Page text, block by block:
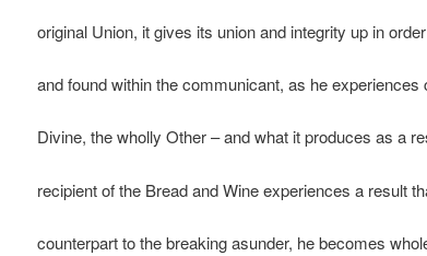
original Union, it gives its union and integrity up in
and found within the communicant, as he experiences
Divine, the wholly Other – and what it produces as a
recipient of the Bread and Wine experiences a result
counterpart to the breaking asunder, he becomes